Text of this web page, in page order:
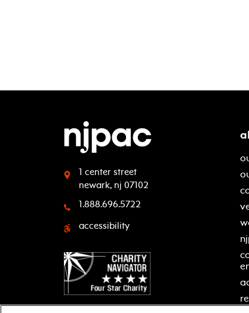
1 center street
newark, nj 07102
1.888.696.5722
accessibility